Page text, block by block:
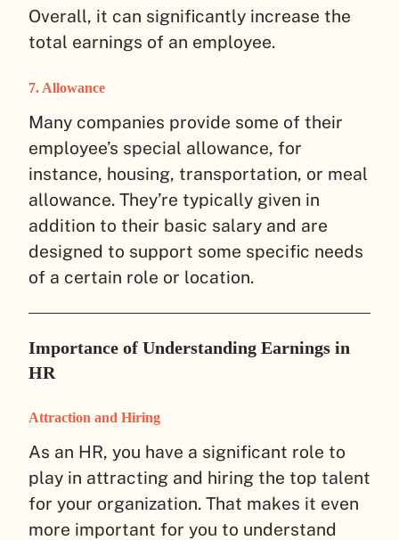
Overall, it can significantly increase the
total earnings of an employee.
7. Allowance
Many companies provide some of their
employee’s special allowance, for
instance, housing, transportation, or meal
allowance. They’re typically given in
addition to their basic salary and are
designed to support some specific needs
of a certain role or location.
Importance of Understanding Earnings in
HR
Attraction and Hiring
As an HR, you have a significant role to
play in attracting and hiring the top talent
for your organization. That makes it even
more important for you to understand